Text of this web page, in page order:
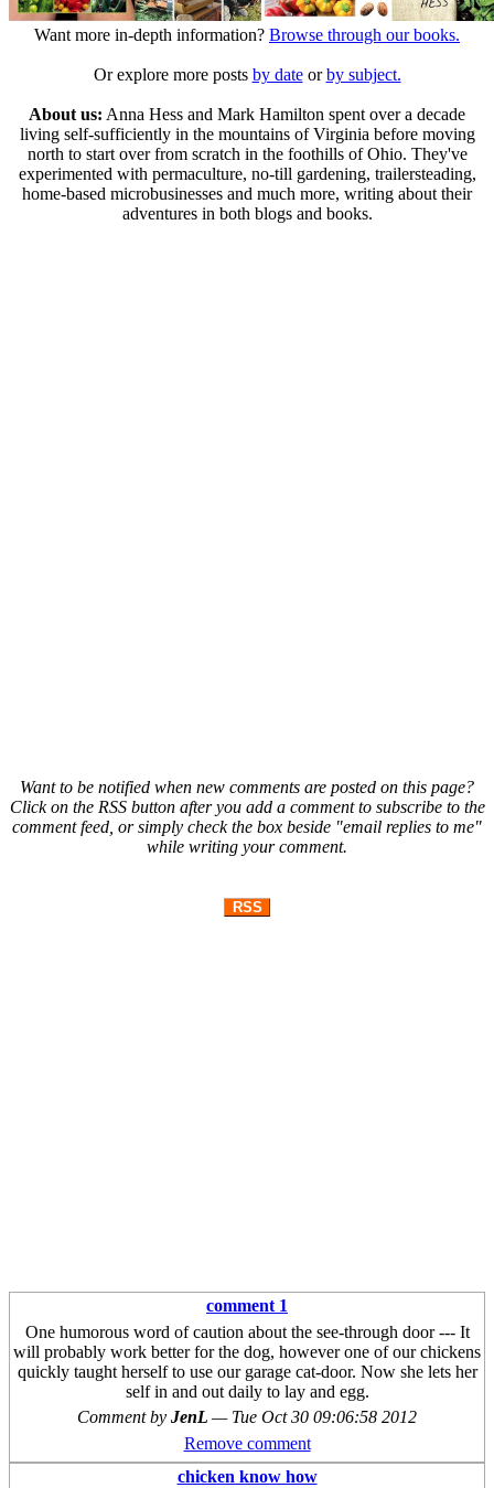
Want more in-depth information? Browse through our books.
Or explore more posts by dateorby subject.
About us: Anna Hess and Mark Hamilton spent over a decade
living self-sufficiently in the mountains of Virginia before moving
north to start over from scratch in the foothills of Ohio. They've
experimented with permaculture, no-till gardening, trailersteading,
home-based microbusinesses and much more, writing about their
adventures in both blogs and books.
Want to be notified when new comments are posted on this page?
Click on the RSS button after you add a comment to subscribe to the
comment feed, or simply check the box beside "email replies to me"
while writing your comment.
RSS
comment 1
One humorous word of caution about the see-through door --- It
will probably work better for the dog, however one of our chickens
quickly taught herself to use our garage cat-door. Now she lets her
self in and out daily to lay and egg.
Comment by JenL — Tue Oct 30 09:06:58 2012
Remove comment
chicken know how